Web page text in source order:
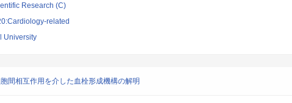
Research (C)
related
University
間相互作用を介した血栓形成機構の解明